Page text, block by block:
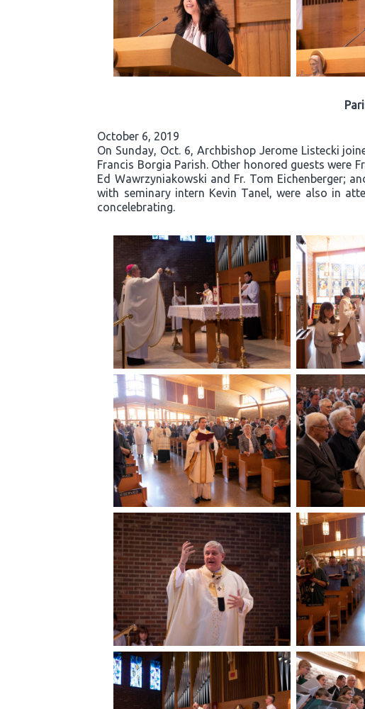
October 6, 2019
On Sunday, Oct. 6, Archbishop Jerome Listecki
Francis Borgia Parish. Other honored guests were
Ed Wawrzyniakowski and Fr. Tom Eichenberger;
with seminary intern Kevin Tanel, were also in
concelebrating.